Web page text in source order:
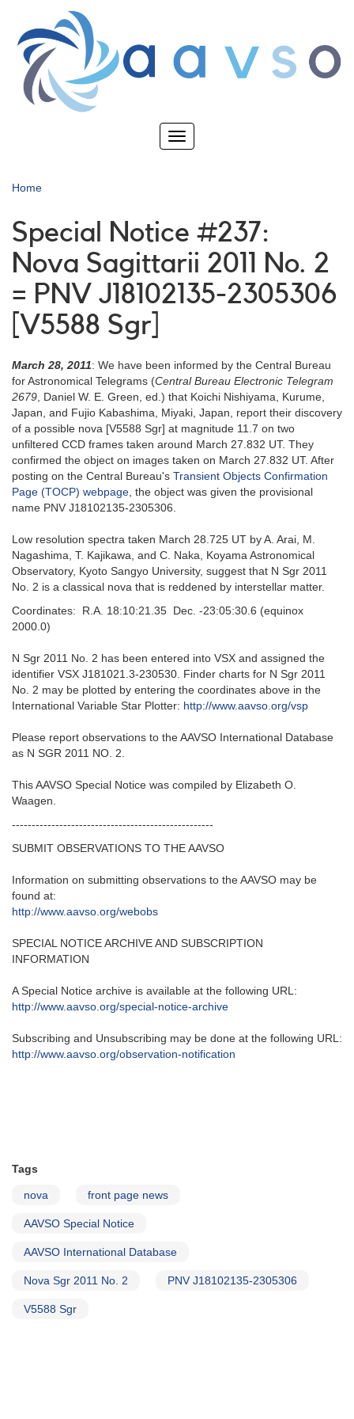
main
content
Toggle
Home
Special Notice #237:
Nova Sagittarii 2011 No. 2
= PNV J18102135-2305306
[V5588 Sgr]
March 28, 2011: We have been informed by the Central Bureau
for Astronomical Telegrams (Central Bureau Electronic Telegram
2679, Daniel W. E. Green, ed.) that Koichi Nishiyama, Kurume,
Japan, and Fujio Kabashima, Miyaki, Japan, report their discovery
of a possible nova [V5588 Sgr] at magnitude 11.7 on two
unfiltered CCD frames taken around March 27.832 UT. They
confirmed the object on images taken on March 27.832 UT. After
posting on the Central Bureau's Transient Objects Confirmation
Page (TOCP) webpage, the object was given the provisional
name PNV J18102135-2305306.
Low resolution spectra taken March 28.725 UT by A. Arai, M.
Nagashima, T. Kajikawa, and C. Naka, Koyama Astronomical
Observatory, Kyoto Sangyo University, suggest that N Sgr 2011
No. 2 is a classical nova that is reddened by interstellar matter.
Coordinates: R.A. 18:10:21.35 Dec. -23:05:30.6 (equinox
2000.0)
N Sgr 2011 No. 2 has been entered into VSX and assigned the
identifier VSX J181021.3-230530. Finder charts for N Sgr 2011
No. 2 may be plotted by entering the coordinates above in the
International Variable Star Plotter: http://www.aavso.org/vsp
Please report observations to the AAVSO International Database
as N SGR 2011 NO. 2.
This AAVSO Special Notice was compiled by Elizabeth O.
Waagen.
---------------------------------------------------
SUBMIT OBSERVATIONS TO THE AAVSO
Information on submitting observations to the AAVSO may be
found at:
http://www.aavso.org/webobs
SPECIAL NOTICE ARCHIVE AND SUBSCRIPTION
INFORMATION
A Special Notice archive is available at the following URL:
http://www.aavso.org/special-notice-archive
Subscribing and Unsubscribing may be done at the following URL:
http://www.aavso.org/observation-notification
Tags
nova front page news
AAVSO Special Notice
AAVSO International Database
Nova Sgr 2011 No. 2 PNV J18102135-2305306
V5588 Sgr